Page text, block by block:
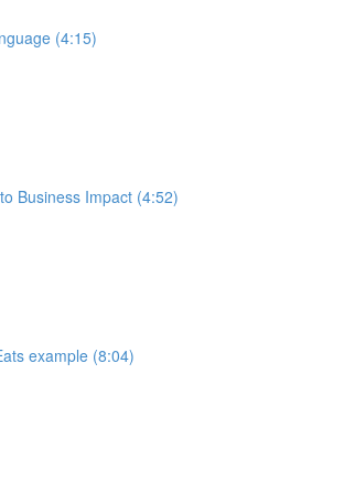
(4:15)
Business Impact (4:52)
example (8:04)